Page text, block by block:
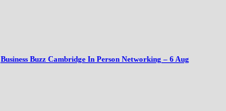
Business Buzz Cambridge In Person Networking – 6 Aug